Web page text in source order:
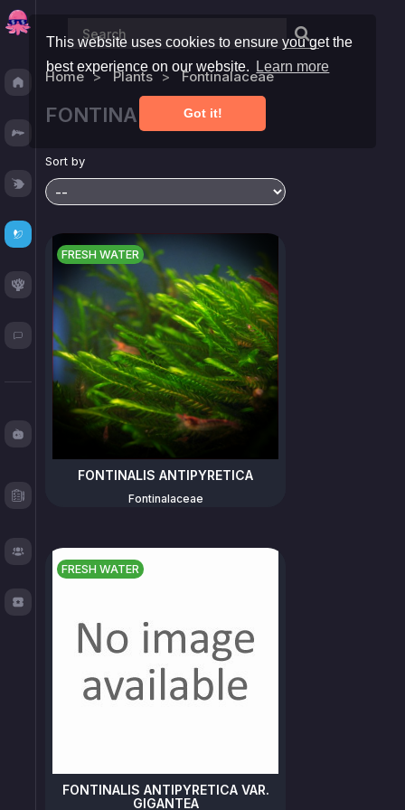
This website uses cookies to ensure you get the
best experience on our website.
Learn more
Got it!
Discover
Reef
Plants
Corals
Blog
Fishy
Test
About
Home Plants Fontinalaceae
FONTINALACEAE ▼
Sort by
FRESH WATER
FONTINALIS ANTIPYRETICA
Fontinalaceae
FRESH WATER
FONTINALIS ANTIPYRETICA VAR.
GIGANTEA